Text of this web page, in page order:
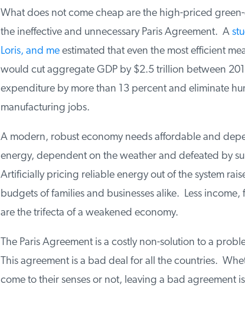
What does not come cheap are the high-priced green-
the ineffective and unnecessary Paris Agreement. A
Loris, and meestimated that even the most efficient
would cut aggregate GDP by $2.5 trillion between
expenditure by more than 13 percent and eliminate
manufacturing jobs.
A modern, robust economy needs affordable and
energy, dependent on the weather and defeated by
Artificially pricing reliable energy out of the system
budgets of families and businesses alike. Less
are the trifecta of a weakened economy.
The Paris Agreement is a costly non-solution to a
This agreement is a bad deal for all the countries.
come to their senses or not, leaving a bad agreement